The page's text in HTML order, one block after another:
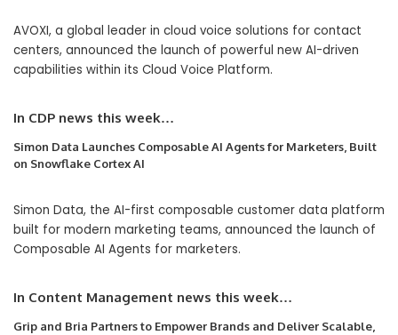
AVOXI, a global leader in cloud voice solutions for contact
centers, announced the launch of powerful new AI-driven
capabilities within its Cloud Voice Platform.
In CDP news this week…
Simon Data Launches Composable AI Agents for Marketers, Built
on Snowflake Cortex AI
Simon Data, the AI-first composable customer data platform
built for modern marketing teams, announced the launch of
Composable AI Agents for marketers.
In Content Management news this week…
Grip and Bria Partners to Empower Brands and Deliver Scalable,